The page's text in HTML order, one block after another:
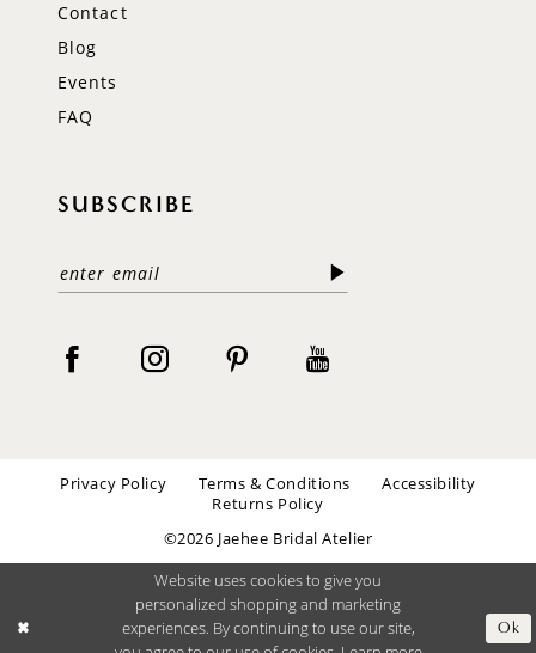
Contact
Blog
Events
FAQ
SUBSCRIBE
Privacy Policy Terms & Conditions
Accessibility
Returns Policy
©2026 Jaehee Bridal Atelier
Website uses cookies to give you
personalized shopping and marketing
experiences. By continuing to use our site,
Ok